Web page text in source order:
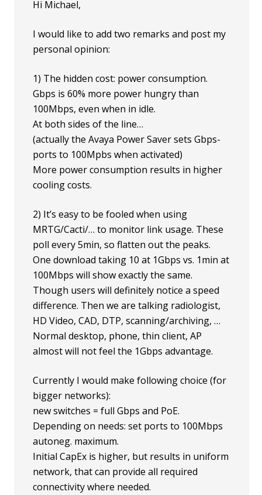
Hi Michael,
I would like to add two remarks and post my
personal opinion:
1) The hidden cost: power consumption.
Gbps is 60% more power hungry than
100Mbps, even when in idle.
At both sides of the line…
(actually the Avaya Power Saver sets Gbps-
ports to 100Mpbs when activated)
More power consumption results in higher
cooling costs.
2) It’s easy to be fooled when using
MRTG/Cacti/… to monitor link usage. These
poll every 5min, so flatten out the peaks.
One download taking 10 at 1Gbps vs. 1min at
100Mbps will show exactly the same.
Though users will definitely notice a speed
difference. Then we are talking radiologist,
HD Video, CAD, DTP, scanning/archiving, …
Normal desktop, phone, thin client, AP
almost will not feel the 1Gbps advantage.
Currently I would make following choice (for
bigger networks):
new switches = full Gbps and PoE.
Depending on needs: set ports to 100Mbps
autoneg. maximum.
Initial CapEx is higher, but results in uniform
network, that can provide all required
connectivity where needed.